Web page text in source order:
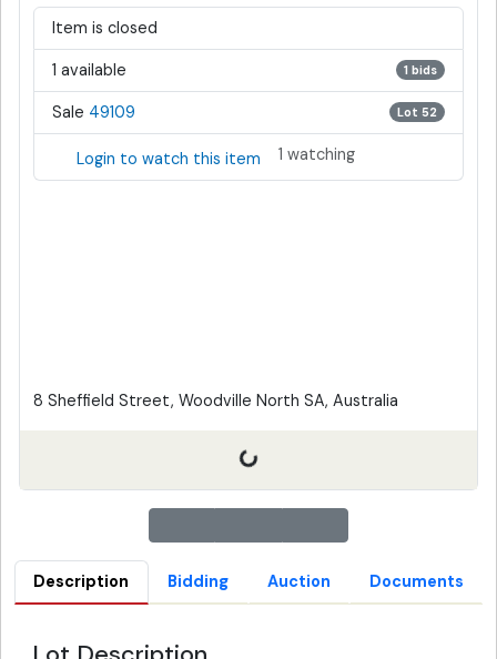
Item is closed
1 available 1 bids
Sale 49109 Lot 52
Login to watch this item 1 watching
8 Sheffield Street, Woodville North SA, Australia
Description Bidding Auction Documents